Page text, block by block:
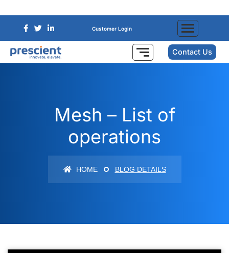
Customer Login
Contact Us
Mesh – List of
operations
HOME BLOG DETAILS